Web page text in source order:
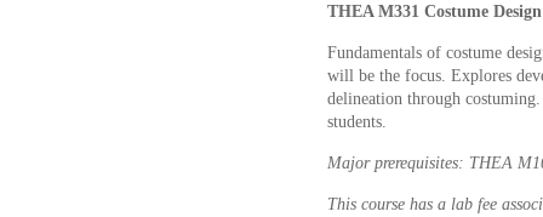
THEA M331 Costume
Fundamentals of costume
will be the focus. Explores
delineation through
students.
Major prerequisites: THEA
This course has a lab fee